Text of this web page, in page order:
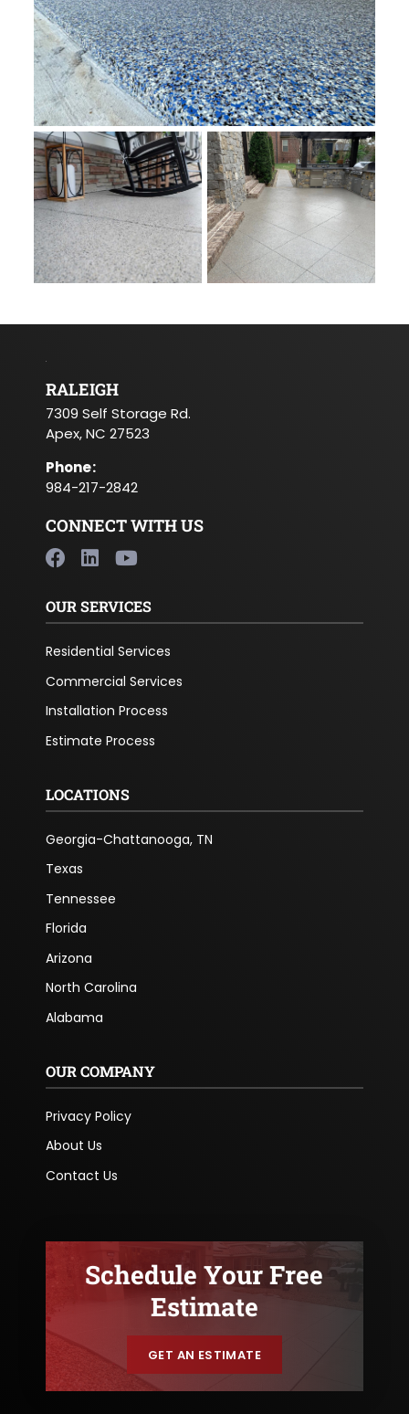
RALEIGH
7309 Self Storage Rd.
Apex, NC 27523
Phone:
984-217-2842
CONNECT WITH US
OUR SERVICES
Residential Services
Commercial Services
Installation Process
Estimate Process
LOCATIONS
Georgia-Chattanooga, TN
Texas
Tennessee
Florida
Arizona
North Carolina
Alabama
OUR COMPANY
Privacy Policy
About Us
Contact Us
Schedule Your Free
Estimate
GET AN ESTIMATE